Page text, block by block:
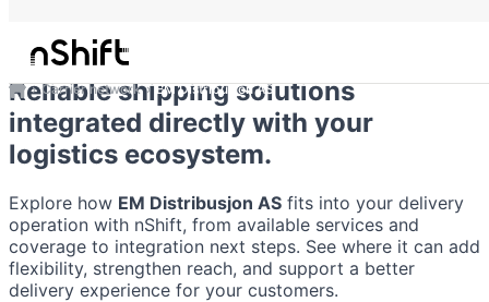
Carrier network EM Distribusjon AS
EM Distribusjon AS
Reliable shipping solutions
integrated directly with your
logistics ecosystem.
Explore how EM Distribusjon AS fits into your delivery
operation with nShift, from available services and
coverage to integration next steps. See where it can add
flexibility, strengthen reach, and support a better
delivery experience for your customers.